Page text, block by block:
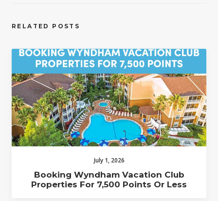
RELATED POSTS
July 1, 2026
Booking Wyndham Vacation Club
Properties For 7,500 Points Or Less